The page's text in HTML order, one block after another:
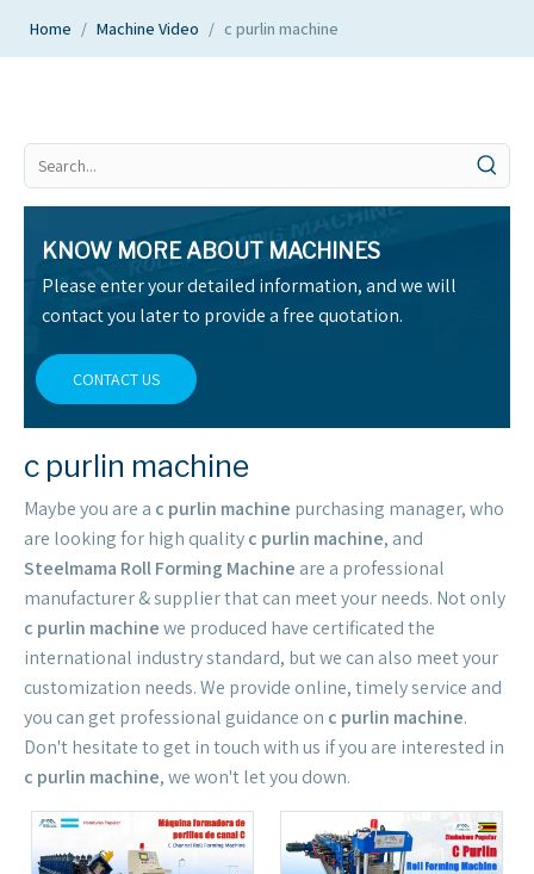
Home / Machine Video / c purlin machine
KNOW MORE ABOUT MACHINES
Please enter your detailed information, and we will
contact you later to provide a free quotation.
CONTACT US
c purlin machine
Maybe you are a c purlin machine purchasing manager, who
are looking for high qualityc purlin machine, and
Steelmama Roll Forming Machine are a professional
manufacturer & supplier that can meet your needs. Not only
c purlin machinewe produced have certificated the
international industry standard, but we can also meet your
customization needs. We provide online, timely service and
you can get professional guidance on c purlin machine.
Don't hesitate to get in touch with us if you are interested in
c purlin machine, we won't let you down.